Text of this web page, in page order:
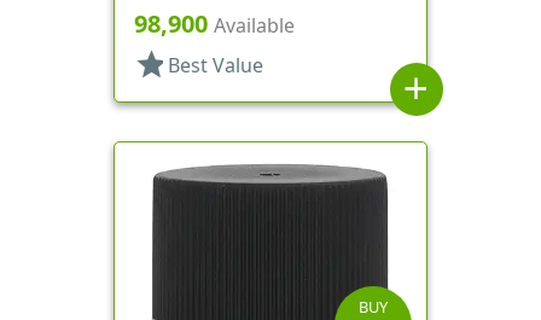
Matte Top, Foam Lnr
98,900 Available
star Best Value
add
BUY